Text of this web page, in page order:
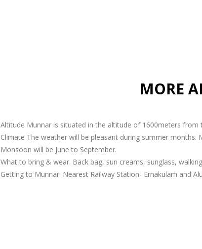
MORE
Altitude Munnar is situated in the altitude of 1600meters from
Climate The weather will be pleasant during summer months.
Monsoon will be June to September.
What to bring & wear. Back bag, sun creams, sunglass,
Getting to Munnar: Nearest Railway Station- Ernakulam and